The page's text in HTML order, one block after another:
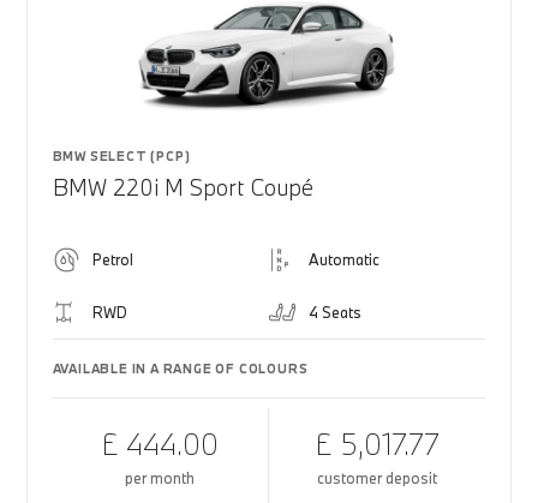
BMW SELECT (PCP)
BMW 220i M Sport Coupé
Petrol Automatic
RWD 4 Seats
AVAILABLE IN A RANGE OF COLOURS
£ 444.00
per month
£ 5,017.77
customer deposit